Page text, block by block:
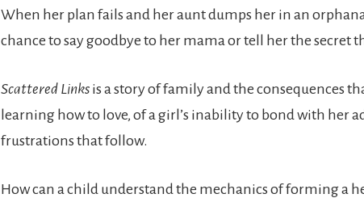
When her plan fails and her aunt dumps her in an
chance to say goodbye to her mama or tell her the secret
Scattered Links is a story of family and the consequences
learning how to love, of a girl’s inability to bond with her
frustrations that follow.
How can a child understand the mechanics of forming a